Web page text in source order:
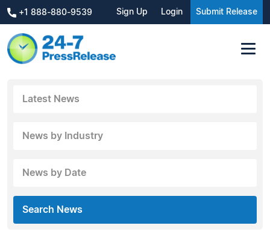
+1 888-880-9539 Sign Up Login Submit Release
Latest News
News by Industry
News by Date
Search News